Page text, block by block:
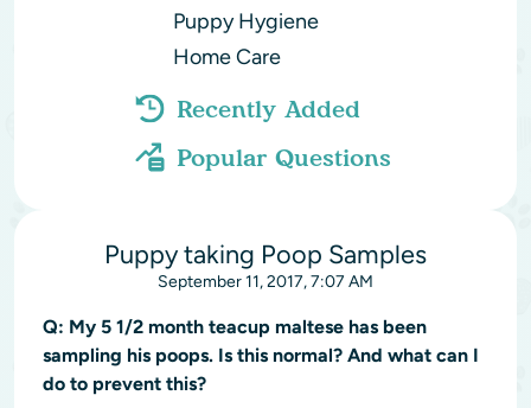
Puppy Hygiene
Home Care
Recently Added
Popular Questions
Puppy taking Poop Samples
September 11, 2017, 7:07 AM
Q: My 5 1/2 month teacup maltese has been
sampling his poops. Is this normal? And what can I
do to prevent this?